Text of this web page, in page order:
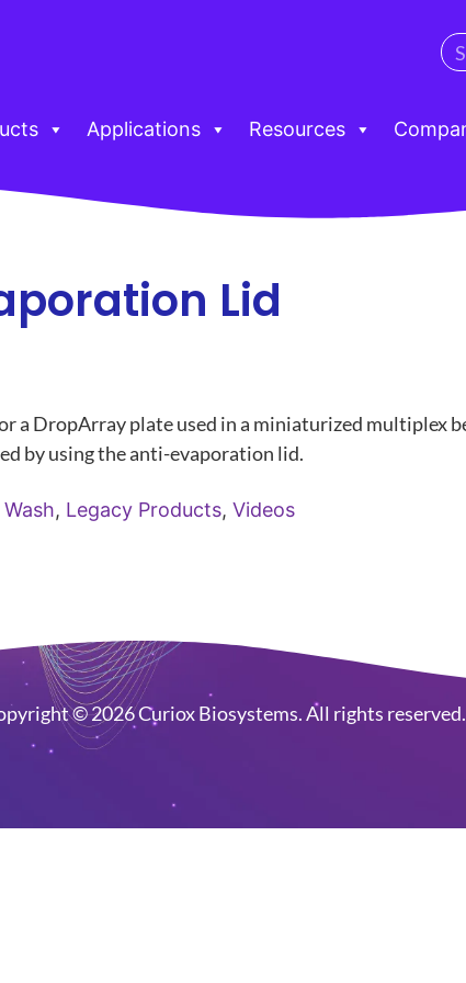
Applications Resources
Lid
a DropArray plate used in a miniaturized multiplex
by using the anti-evaporation lid.
, Legacy Products, Videos
© 2026 Curiox Biosystems. All rights reserved.